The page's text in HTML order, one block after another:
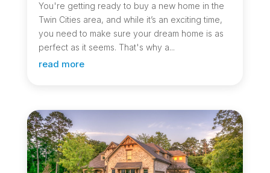
You're getting ready to buy a new home in the
Twin Cities area, and while it’s an exciting time,
you need to make sure your dream home is as
perfect as it seems. That's why a...
read more